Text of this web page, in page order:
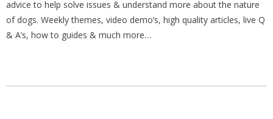
advice to help solve issues & understand more about the nature
of dogs. Weekly themes, video demo’s, high quality articles, live Q
& A’s, how to guides & much more…